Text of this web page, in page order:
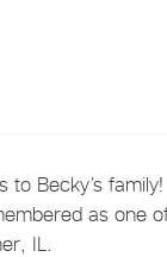
to Becky’s family!
as one
IL.